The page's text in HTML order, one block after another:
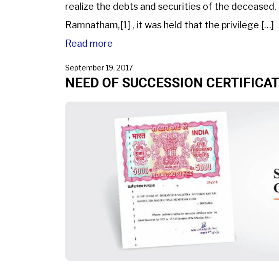
realize the debts and securities of the
Ramnatham,[1] , it was held that the privilege […]
Read more
September 19, 2017
NEED OF SUCCESSION